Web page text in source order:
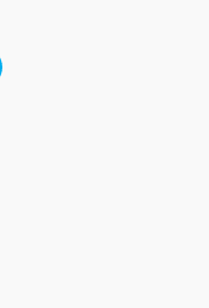
cityofpomo/company/city-
channel/
bsky.app/profile/